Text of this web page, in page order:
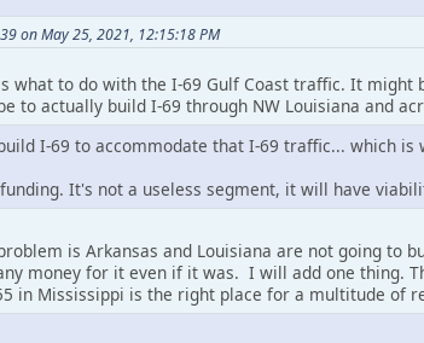
on May 25, 2021, 12:15:18 PM
what to do with the I-69 Gulf Coast traffic. It might
to actually build I-69 through NW Louisiana and
I-69 to accommodate that I-69 traffic... which is
It's not a useless segment, it will have
is Arkansas and Louisiana are not going
money for it even if it was. I will add one thing.
in Mississippi is the right place for a multitude of